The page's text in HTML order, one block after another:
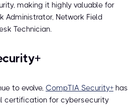
making it highly valuable for
Administrator, Network Field
Technician.
to evolve, CompTIA Security+ has
certification for cybersecurity